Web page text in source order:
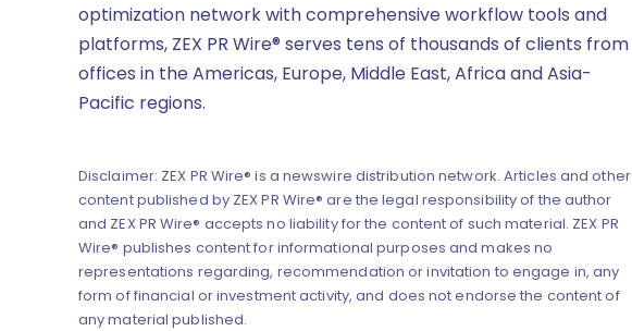
optimization network with comprehensive workflow tools and
platforms, ZEX PR Wire® serves tens of thousands of clients from
offices in the Americas, Europe, Middle East, Africa and Asia-
Pacific regions.
Disclaimer: ZEX PR Wire® is a newswire distribution network. Articles and other
content published by ZEX PR Wire® are the legal responsibility of the author
and ZEX PR Wire® accepts no liability for the content of such material. ZEX PR
Wire® publishes content for informational purposes and makes no
representations regarding, recommendation or invitation to engage in, any
form of financial or investment activity, and does not endorse the content of
any material published.